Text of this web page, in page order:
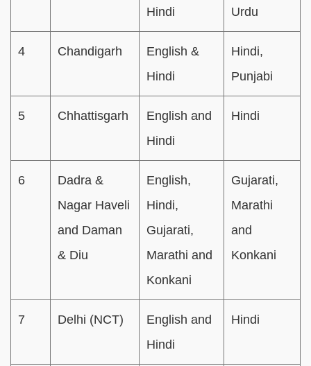
Hindi Urdu
4 Chandigarh
English &
Hindi
Hindi,
Punjabi
5 Chhattisgarh
English and
Hindi
Hindi
6
Dadra &
Nagar Haveli
and Daman
& Diu
English,
Hindi,
Gujarati,
Marathi and
Konkani
Gujarati,
Marathi
and
Konkani
7 Delhi (NCT)
English and
Hindi
Hindi